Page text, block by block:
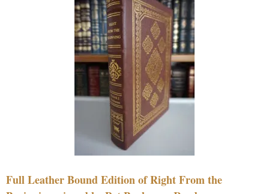
Full Leather Bound Edition of Right From the